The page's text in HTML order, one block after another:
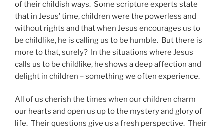
of their childish ways. Some scripture experts state
that in Jesus’ time, children were the powerless and
without rights and that when Jesus encourages us to
be childlike, he is calling us to be humble. But there is
more to that, surely? In the situations where Jesus
calls us to be childlike, he shows a deep affection and
delight in children – something we often experience.
All of us cherish the times when our children charm
our hearts and open us up to the mystery and glory of
life. Their questions give us a fresh perspective. Their